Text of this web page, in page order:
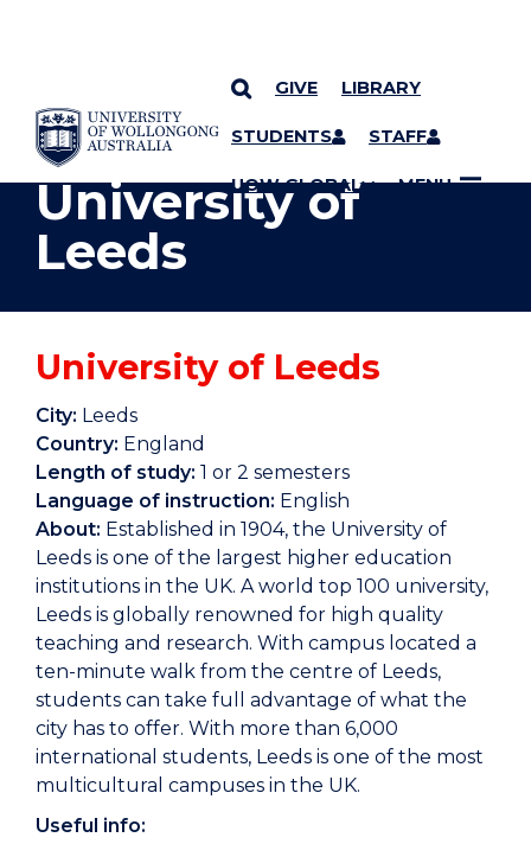
SKIP TO CONTENT
GIVE LIBRARY
STUDENTS STAFF
UOW GLOBAL MENU
YOU ARE HERE
University of
Leeds
University of Leeds
City: Leeds
Country: England
Length of study: 1 or 2 semesters
Language of instruction: English
About: Established in 1904, the University of
Leeds is one of the largest higher education
institutions in the UK. A world top 100 university,
Leeds is globally renowned for high quality
teaching and research. With campus located a
ten-minute walk from the centre of Leeds,
students can take full advantage of what the
city has to offer. With more than 6,000
international students, Leeds is one of the most
multicultural campuses in the UK.
Useful info: